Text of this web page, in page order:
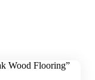
Wood Flooring”